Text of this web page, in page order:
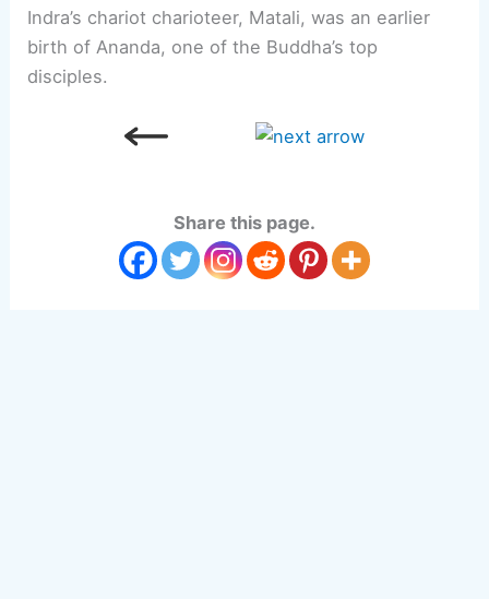
Indra’s chariot charioteer, Matali, was an earlier
birth of Ananda, one of the Buddha’s top
disciples.
Share this page.